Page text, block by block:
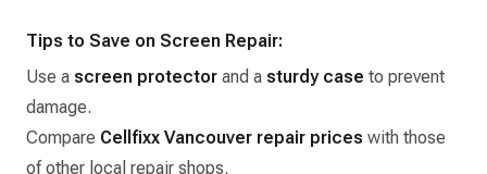
Tips to Save on Screen Repair:
Use a screen protector and a sturdy case to prevent
damage.
Compare Cellfixx Vancouver repair prices with those
of other local repair shops.